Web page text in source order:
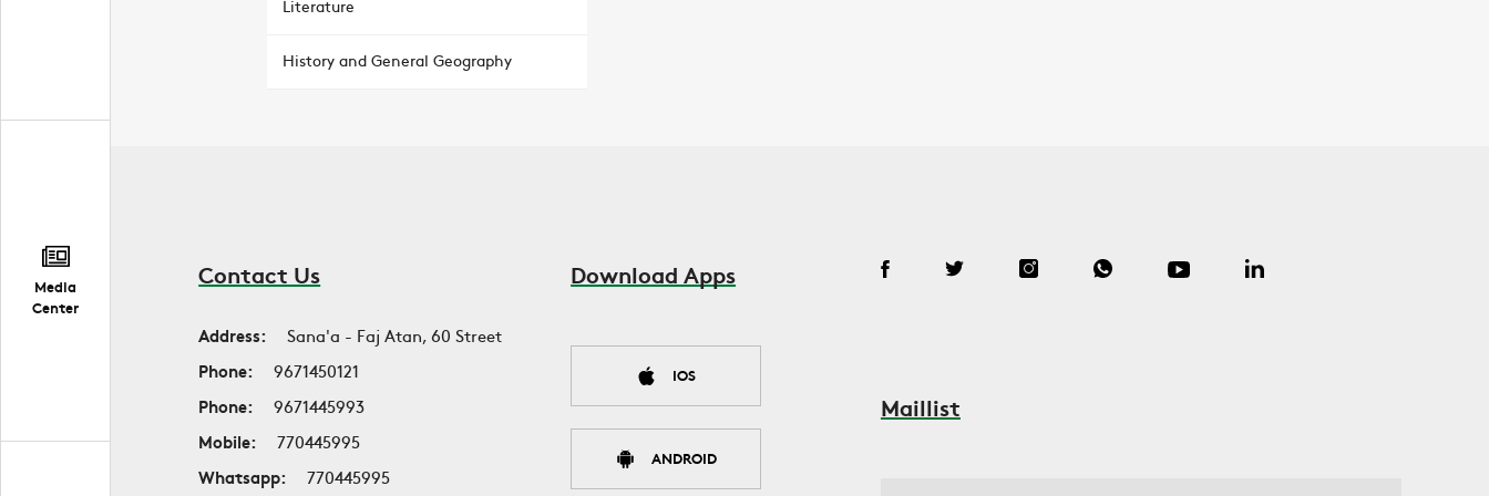
Media
Center
Literature
History and General Geography
Contact Us
Address:
Sana'a - Faj Atan, 60 Street
Phone:
9671450121
Phone:
9671445993
Mobile:
770445995
Whatsapp:
770445995
Download Apps
IOS
ANDROID
Maillist